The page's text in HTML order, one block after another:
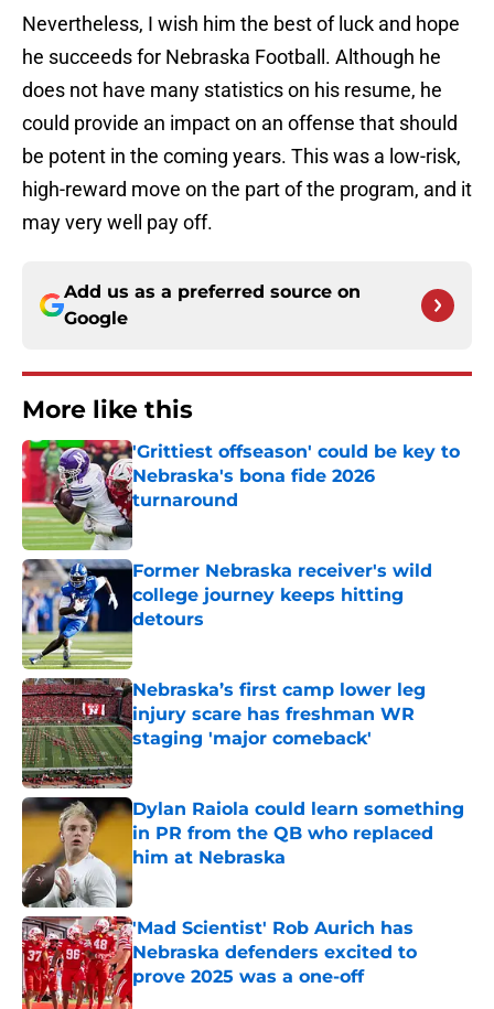
Nevertheless, I wish him the best of luck and hope
he succeeds for Nebraska Football. Although he
does not have many statistics on his resume, he
could provide an impact on an offense that should
be potent in the coming years. This was a low-risk,
high-reward move on the part of the program, and it
may very well pay off.
Add us as a preferred source on
Google
More like this
'Grittiest offseason' could be key to
Nebraska's bona fide 2026
turnaround
Published by on Invalid Date
Former Nebraska receiver's wild
college journey keeps hitting
detours
Nebraska’s first camp lower leg
injury scare has freshman WR
staging 'major comeback'
Published by on Invalid Date
Dylan Raiola could learn something
in PR from the QB who replaced
him at Nebraska
Published by on Invalid Date
'Mad Scientist' Rob Aurich has
Nebraska defenders excited to
prove 2025 was a one-off
Published by on Invalid Date